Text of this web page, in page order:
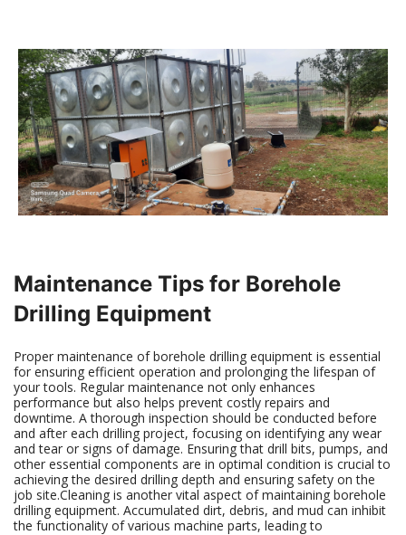
Maintenance Tips for Borehole
Drilling Equipment
Proper maintenance of borehole drilling equipment is essential
for ensuring efficient operation and prolonging the lifespan of
your tools. Regular maintenance not only enhances
performance but also helps prevent costly repairs and
downtime. A thorough inspection should be conducted before
and after each drilling project, focusing on identifying any wear
and tear or signs of damage. Ensuring that drill bits, pumps, and
other essential components are in optimal condition is crucial to
achieving the desired drilling depth and ensuring safety on the
job site.Cleaning is another vital aspect of maintaining borehole
drilling equipment. Accumulated dirt, debris, and mud can inhibit
the functionality of various machine parts, leading to